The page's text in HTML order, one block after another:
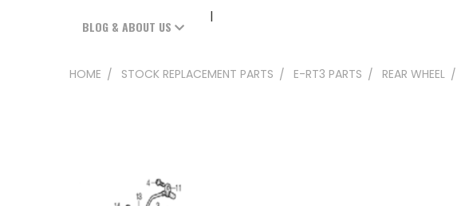
BLOG & ABOUT US
HOME STOCK REPLACEMENT PARTS E-RT3 PARTS REAR WHEEL